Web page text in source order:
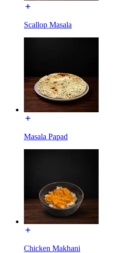
Scallop Masala
Masala Papad
Chicken Makhani